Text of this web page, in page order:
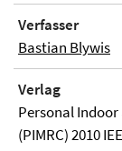
Verfasser
Bastian Blywis
Verlag
Personal
(PIMRC) 2010